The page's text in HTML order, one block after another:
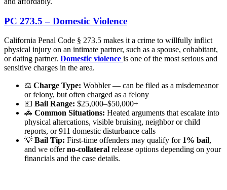
PC 273.5 – Domestic Violence
California Penal Code § 273.5 makes it a crime to willfully inflict
physical injury on an intimate partner, such as a spouse, cohabitant,
or dating partner. Domestic violence is one of the most serious and
sensitive charges in the area.
⚖️ Charge Type: Wobbler — can be filed as a misdemeanor
or felony, but often charged as a felony
💵 Bail Range: $25,000–$50,000+
🚓 Common Situations: Heated arguments that escalate into
physical altercations, visible bruising, neighbor or child
reports, or 911 domestic disturbance calls
💡 Bail Tip: First-time offenders may qualify for 1% bail,
and we offerno-collateral release options depending on your
financials and the case details.